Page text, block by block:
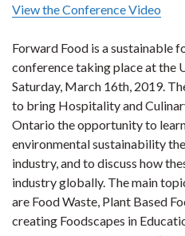
View the Conference Video
Forward Food is a sustainable
conference taking place at the
Saturday, March 16th, 2019.
to bring Hospitality and
Ontario the opportunity to
environmental sustainability
industry, and to discuss how
industry globally. The main
are Food Waste, Plant Based
creating Foodscapes in